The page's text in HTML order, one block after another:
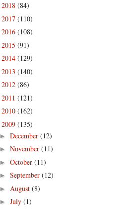
2018 (84)
2017 (110)
2016 (108)
2015 (91)
2014 (129)
2013 (140)
2012 (86)
2011 (121)
2010 (162)
2009 (135)
► December (12)
► November (11)
► October (11)
► September (12)
► August (8)
► July (1)